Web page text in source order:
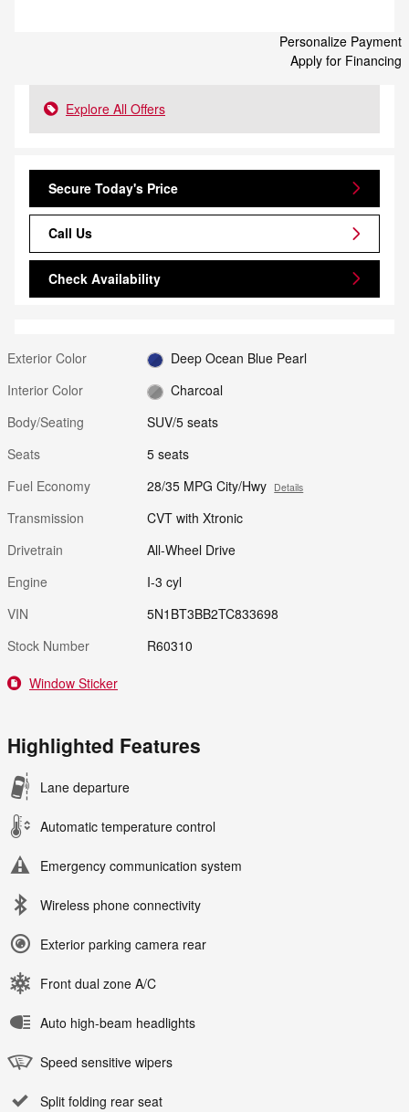
Personalize Payment
Apply for Financing
Explore All Offers
Secure Today's Price
Call Us
Check Availability
Exterior Color
Deep Ocean Blue Pearl
Interior Color
Charcoal
Body/Seating
SUV/5 seats
Seats
5 seats
Fuel Economy
28/35 MPG City/Hwy Details
Transmission
CVT with Xtronic
Drivetrain
All-Wheel Drive
Engine
I-3 cyl
VIN
5N1BT3BB2TC833698
Stock Number
R60310
Window Sticker
Highlighted Features
Lane departure
Automatic temperature control
Emergency communication system
Wireless phone connectivity
Exterior parking camera rear
Front dual zone A/C
Auto high-beam headlights
Speed sensitive wipers
Split folding rear seat